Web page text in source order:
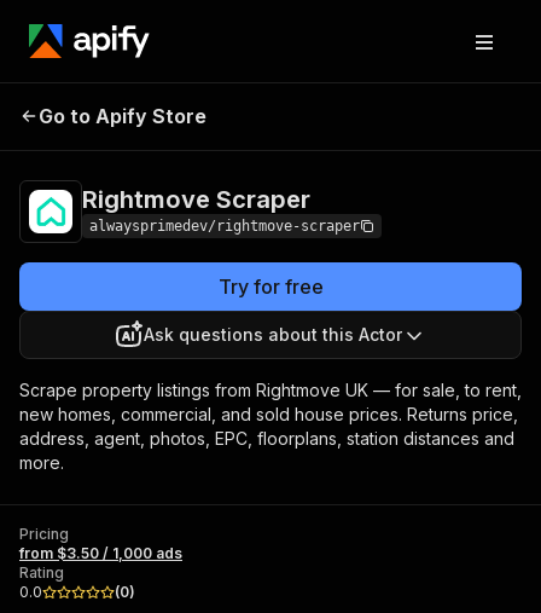
Rightmove
Go to Apify Store
Rightmove Scraper
alwaysprimedev/rightmove-scraper
Try for free
Ask questions about this Actor
Scrape property listings from Rightmove UK — for sale, to rent,
new homes, commercial, and sold house prices. Returns price,
address, agent, photos, EPC, floorplans, station distances and
more.
Pricing
from $3.50 / 1,000 ads
Rating
0.0
(0)